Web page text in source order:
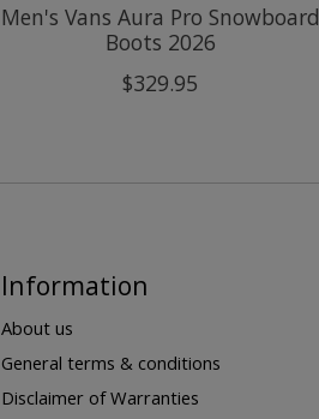
Men's Vans Aura Pro Snowboard
Boots 2026
$329.95
Information
About us
General terms & conditions
Disclaimer of Warranties